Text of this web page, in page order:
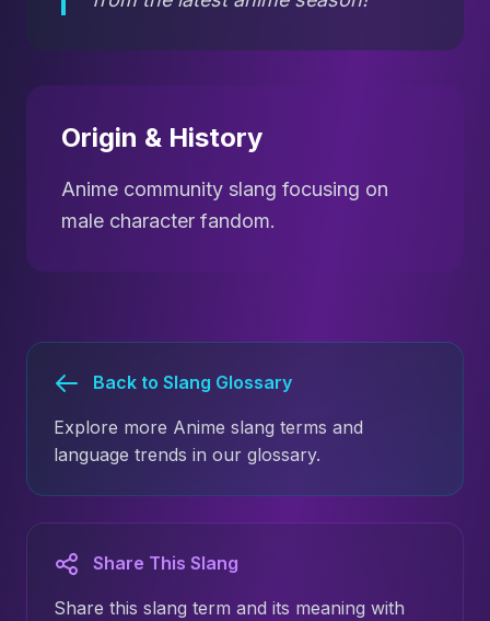
Origin & History
Anime community slang focusing on
male character fandom.
Back to Slang Glossary
Explore more Anime slang terms and
language trends in our glossary.
Share This Slang
Share this slang term and its meaning with